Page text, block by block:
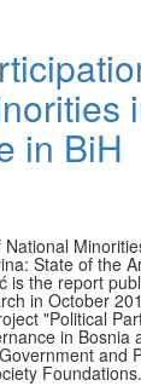
in BiH
State of the
is the report
in October
"Political
in Bosnia
and
Foundations.